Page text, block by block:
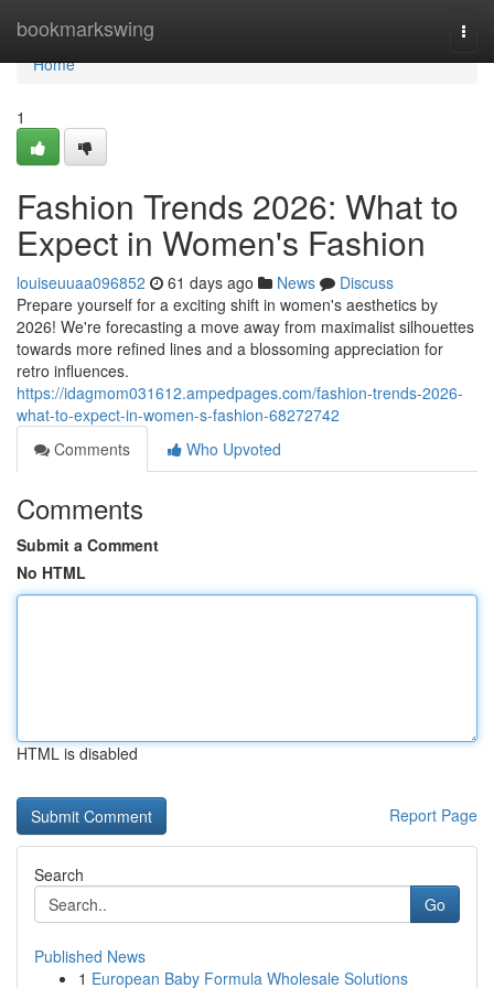
bookmarkswing
Home
Home
1
Fashion Trends 2026: What to
Expect in Women's Fashion
louiseuuaa096852 61 days ago News
Discuss
Prepare yourself for a exciting shift in women's aesthetics by
2026! We're forecasting a move away from maximalist silhouettes
towards more refined lines and a blossoming appreciation for
retro influences.
https://idagmom031612.ampedpages.com/fashion-trends-2026-
what-to-expect-in-women-s-fashion-68272742
Comments
Who Upvoted
Comments
Submit a Comment
No HTML
HTML is disabled
Report Page
Search
Go
Published News
1 European Baby Formula Wholesale Solutions